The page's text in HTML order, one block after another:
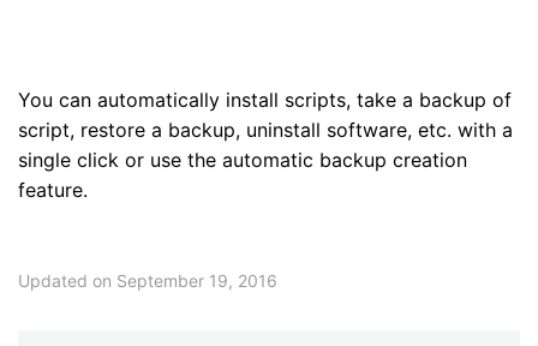
You can automatically install scripts, take a backup of
script, restore a backup, uninstall software, etc. with a
single click or use the automatic backup creation
feature.
Updated on September 19, 2016